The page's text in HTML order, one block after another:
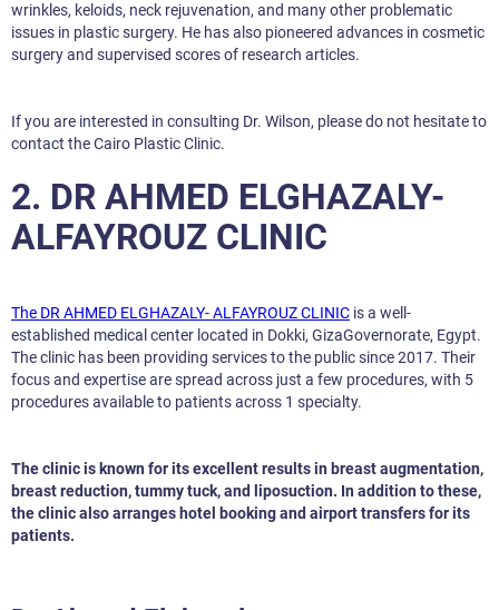
wrinkles, keloids, neck rejuvenation, and many other problematic
issues in plastic surgery. He has also pioneered advances in cosmetic
surgery and supervised scores of research articles.
If you are interested in consulting Dr. Wilson, please do not hesitate to
contact the Cairo Plastic Clinic.
2. DR AHMED ELGHAZALY-
ALFAYROUZ CLINIC
The DR AHMED ELGHAZALY- ALFAYROUZ CLINIC is a well-
established medical center located in Dokki, GizaGovernorate, Egypt.
The clinic has been providing services to the public since 2017. Their
focus and expertise are spread across just a few procedures, with 5
procedures available to patients across 1 specialty.
The clinic is known for its excellent results in breast augmentation,
breast reduction, tummy tuck, and liposuction. In addition to these,
the clinic also arranges hotel booking and airport transfers for its
patients.